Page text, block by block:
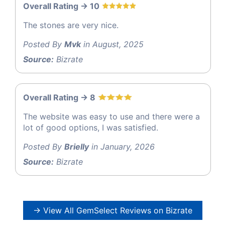
Overall Rating -> 10
The stones are very nice.
Posted By Mvkin August, 2025
Source: Bizrate
Overall Rating -> 8
The website was easy to use and there were a
lot of good options, I was satisfied.
Posted By Briellyin January, 2026
Source: Bizrate
→ View All GemSelect Reviews on Bizrate